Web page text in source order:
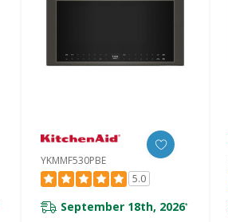
YKMMF530PBE
5.0
September 18th, 2026*